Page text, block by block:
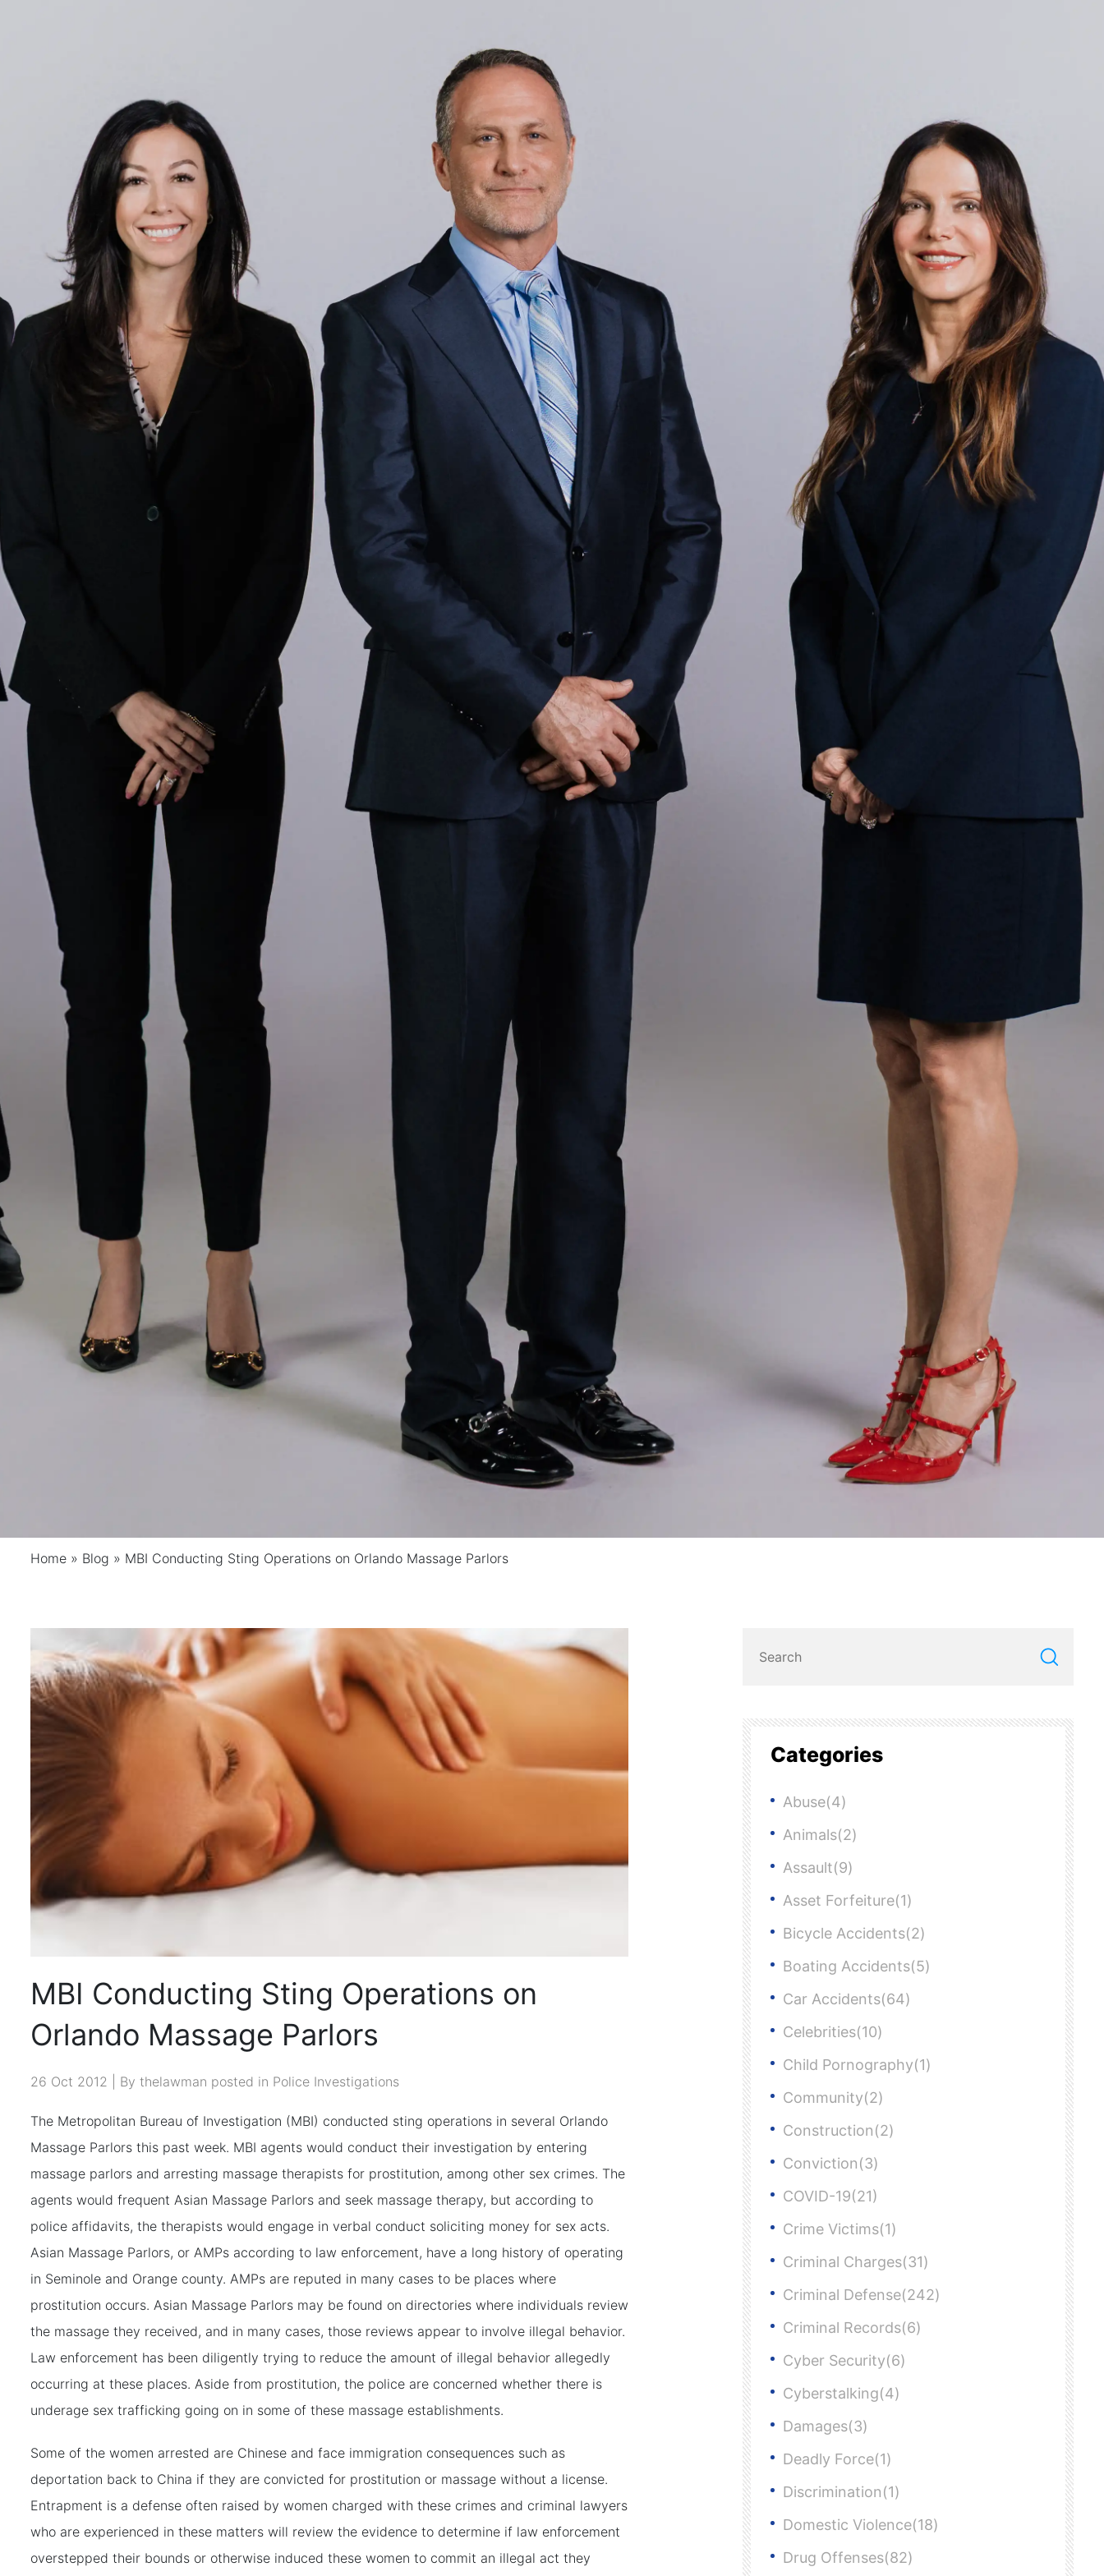
Home » Blog » MBI Conducting Sting Operations on Orlando Massage Parlors
MBI Conducting Sting Operations on
Orlando Massage Parlors
26 Oct 2012 | By thelawman posted in Police Investigations
The Metropolitan Bureau of Investigation (MBI) conducted sting operations in several Orlando
Massage Parlors this past week. MBI agents would conduct their investigation by entering
massage parlors and arresting massage therapists for prostitution, among other sex crimes. The
agents would frequent Asian Massage Parlors and seek massage therapy, but according to
police affidavits, the therapists would engage in verbal conduct soliciting money for sex acts.
Asian Massage Parlors, or AMPs according to law enforcement, have a long history of operating
in Seminole and Orange county. AMPs are reputed in many cases to be places where
prostitution occurs. Asian Massage Parlors may be found on directories where individuals review
the massage they received, and in many cases, those reviews appear to involve illegal behavior.
Law enforcement has been diligently trying to reduce the amount of illegal behavior allegedly
occurring at these places. Aside from prostitution, the police are concerned whether there is
underage sex trafficking going on in some of these massage establishments.
Some of the women arrested are Chinese and face immigration consequences such as
deportation back to China if they are convicted for prostitution or massage without a license.
Entrapment is a defense often raised by women charged with these crimes and criminal lawyers
who are experienced in these matters will review the evidence to determine if law enforcement
overstepped their bounds or otherwise induced these women to commit an illegal act they
Categories
Abuse(4)
Animals(2)
Assault(9)
Asset Forfeiture(1)
Bicycle Accidents(2)
Boating Accidents(5)
Car Accidents(64)
Celebrities(10)
Child Pornography(1)
Community(2)
Construction(2)
Conviction(3)
COVID-19(21)
Crime Victims(1)
Criminal Charges(31)
Criminal Defense(242)
Criminal Records(6)
Cyber Security(6)
Cyberstalking(4)
Damages(3)
Deadly Force(1)
Discrimination(1)
Domestic Violence(18)
Drug Offenses(82)